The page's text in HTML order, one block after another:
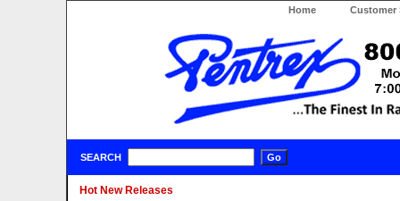
Home Customer
SEARCH
Hot New Releases